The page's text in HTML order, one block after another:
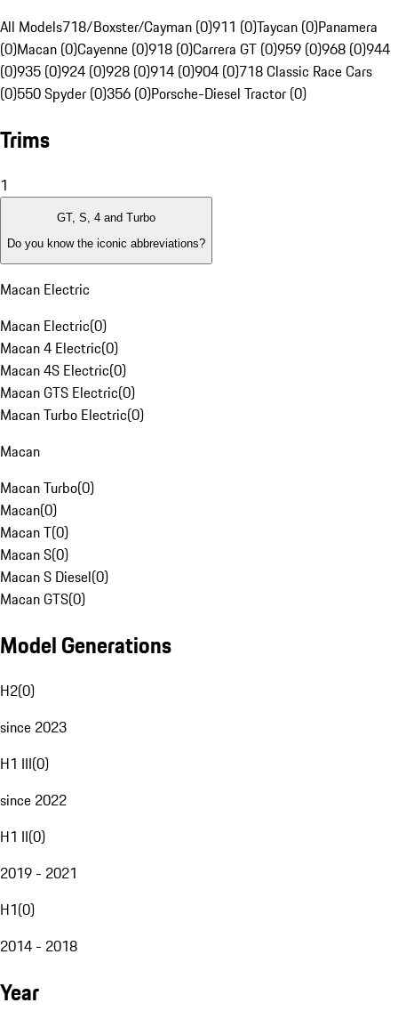
All Models718/Boxster/Cayman (0)911 (0)Taycan (0)Panamera
(0)Macan (0)Cayenne (0)918 (0)Carrera GT (0)959 (0)968 (0)944
(0)935 (0)924 (0)928 (0)914 (0)904 (0)718 Classic Race Cars
(0)550 Spyder (0)356 (0)Porsche-Diesel Tractor (0)
Trims
1
GT, S, 4 and Turbo
Do you know the iconic abbreviations?
Macan Electric
Macan Electric(0)
Macan 4 Electric(0)
Macan 4S Electric(0)
Macan GTS Electric(0)
Macan Turbo Electric(0)
Macan
Macan Turbo(0)
Macan(0)
Macan T(0)
Macan S(0)
Macan S Diesel(0)
Macan GTS(0)
Model Generations
H2(0)
since 2023
H1 III(0)
since 2022
H1 II(0)
2019 - 2021
H1(0)
2014 - 2018
Year